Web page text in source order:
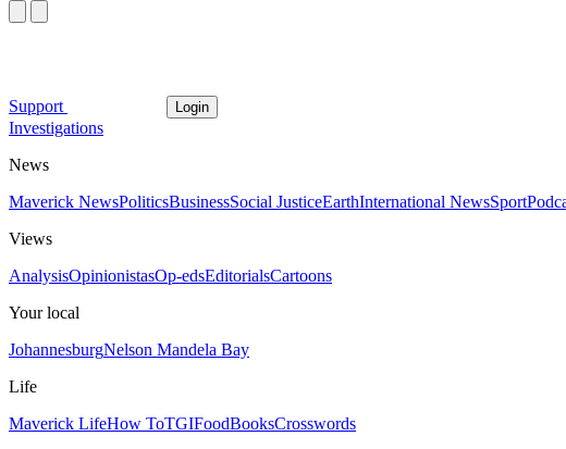
Support Login
Investigations
News
Maverick NewsPoliticsBusinessSocial JusticeEarthInternational NewsSport
Views
AnalysisOpinionistasOp-edsEditorialsCartoons
Your local
JohannesburgNelson Mandela Bay
Life
Maverick LifeHow ToTGIFoodBooksCrosswords